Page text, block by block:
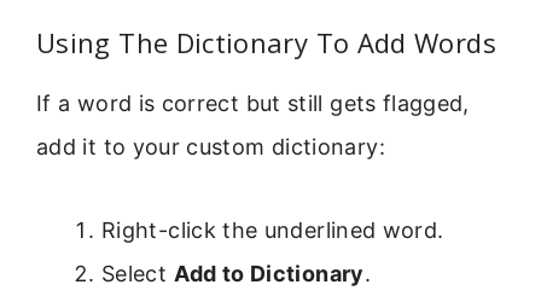
Using The Dictionary To Add Words
If a word is correct but still gets flagged,
add it to your custom dictionary:
Right-click the underlined word.
Select Add to Dictionary.